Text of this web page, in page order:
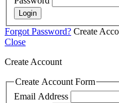
Login
Forgot Password? Create
Close
Create Account
Create Account Form
Email Address